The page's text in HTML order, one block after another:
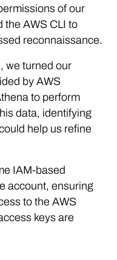
of our
the AWS CLI to
reconnaissance.
we turned our
by AWS
to perform
data, identifying
help us refine
IAM-based
account, ensuring
to the AWS
keys are